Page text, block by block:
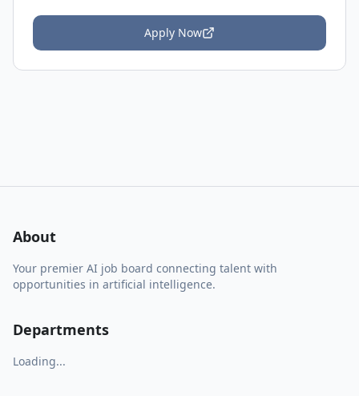
Apply Now
About
Your premier AI job board connecting talent with
opportunities in artificial intelligence.
Departments
Loading...